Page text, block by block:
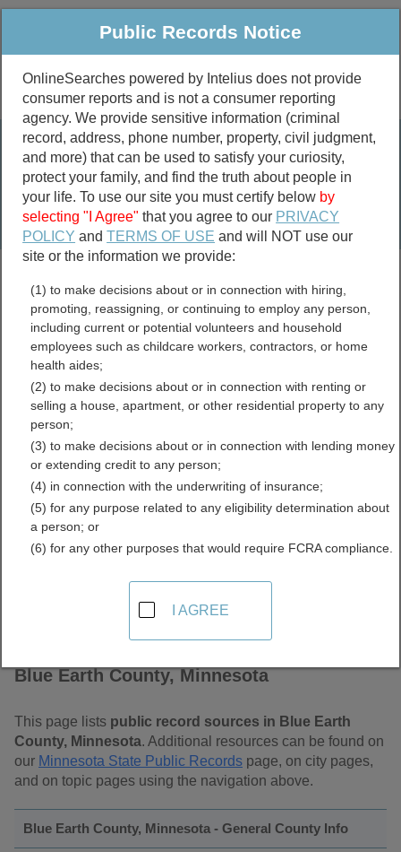
Public Criminal & Traffic More
Property
Marriage &
Divorce
Birth & Death
Public Records Search
marriage records
divorce records
Blue Earth County,
Minnesota Free Public
Records Directory
Blue Earth County, Minnesota
This page lists public record sources in Blue Earth
County, Minnesota. Additional resources can be found on
our Minnesota State Public Records page, on city pages,
and on topic pages using the navigation above.
Blue Earth County, Minnesota - General County Info
Public Records Notice
OnlineSearches powered by Intelius does not provide
consumer reports and is not a consumer reporting
agency. We provide sensitive information (criminal
record, address, phone number, property, civil judgment,
and more) that can be used to satisfy your curiosity,
protect your family, and find the truth about people in
your life. To use our site you must certify below by
selecting "I Agree" that you agree to our PRIVACY
POLICY andTERMS OF USE and will NOT use our
site or the information we provide:
(1) to make decisions about or in connection with hiring,
promoting, reassigning, or continuing to employ any person,
including current or potential volunteers and household
employees such as childcare workers, contractors, or home
health aides;
(2) to make decisions about or in connection with renting or
selling a house, apartment, or other residential property to any
person;
(3) to make decisions about or in connection with lending money
or extending credit to any person;
(4) in connection with the underwriting of insurance;
(5) for any purpose related to any eligibility determination about
a person; or
(6) for any other purposes that would require FCRA compliance.
I AGREE